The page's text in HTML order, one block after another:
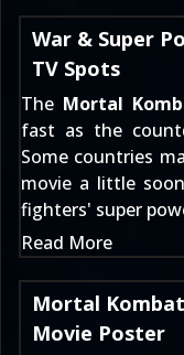
War & Super
TV Spots
The Mortal
fast as the
Some countries
movie a little
fighters' super
Read More
Mortal
Movie Poster